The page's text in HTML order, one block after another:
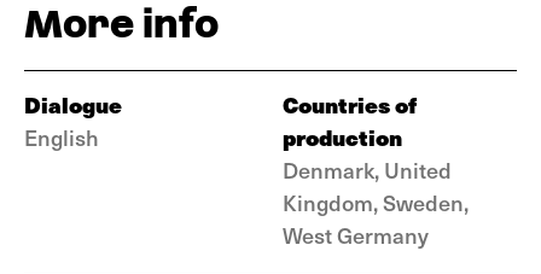
More info
Dialogue
English
Countries of
production
Denmark, United
Kingdom, Sweden,
West Germany